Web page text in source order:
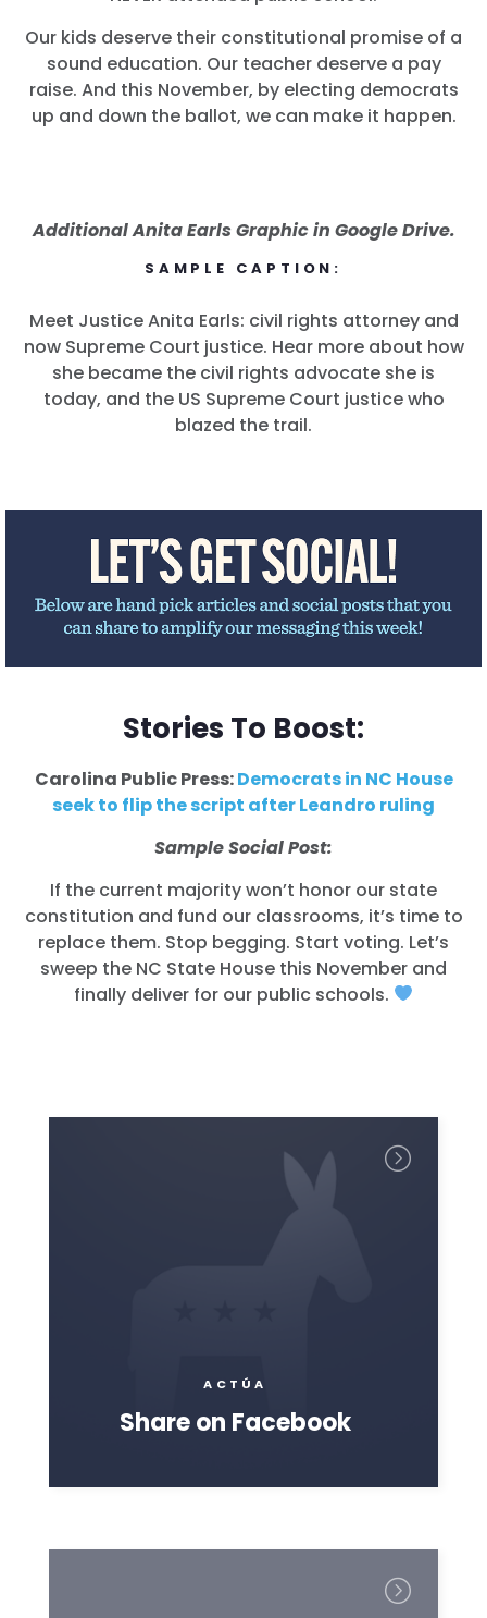
Inicio
Shop
Take Back the Courts
Trabaja con nosotros
Donar
Our kids deserve their constitutional promise of a
sound education. Our teacher deserve a pay
raise. And this November, by electing democrats
up and down the ballot, we can make it happen.
Additional Anita Earls Graphic in Google Drive.
SAMPLE CAPTION:
Meet Justice Anita Earls: civil rights attorney and
now Supreme Court justice. Hear more about how
she became the civil rights advocate she is
today, and the US Supreme Court justice who
blazed the trail.
Stories To Boost:
Carolina Public Press:Democrats in NC House
seek to flip the script after Leandro ruling
Sample Social Post:
If the current majority won’t honor our state
constitution and fund our classrooms, it’s time to
replace them. Stop begging. Start voting. Let’s
sweep the NC State House this November and
finally deliver for our public schools.
ACTÚA
Share on Facebook